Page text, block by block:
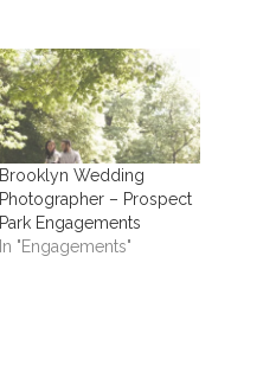
Brooklyn Wedding
Photographer – Prospect
Park Engagements
In "Engagements"